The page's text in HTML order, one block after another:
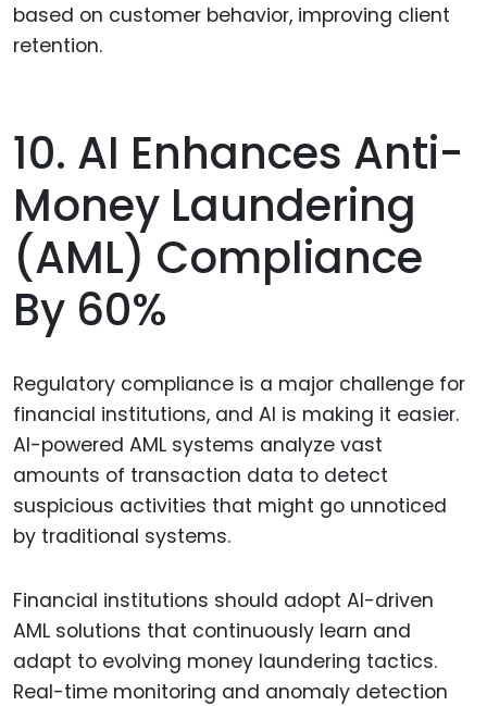
based on customer behavior, improving client
retention.
10. AI Enhances Anti-
Money Laundering
(AML) Compliance
By 60%
Regulatory compliance is a major challenge for
financial institutions, and AI is making it easier.
AI-powered AML systems analyze vast
amounts of transaction data to detect
suspicious activities that might go unnoticed
by traditional systems.
Financial institutions should adopt AI-driven
AML solutions that continuously learn and
adapt to evolving money laundering tactics.
Real-time monitoring and anomaly detection